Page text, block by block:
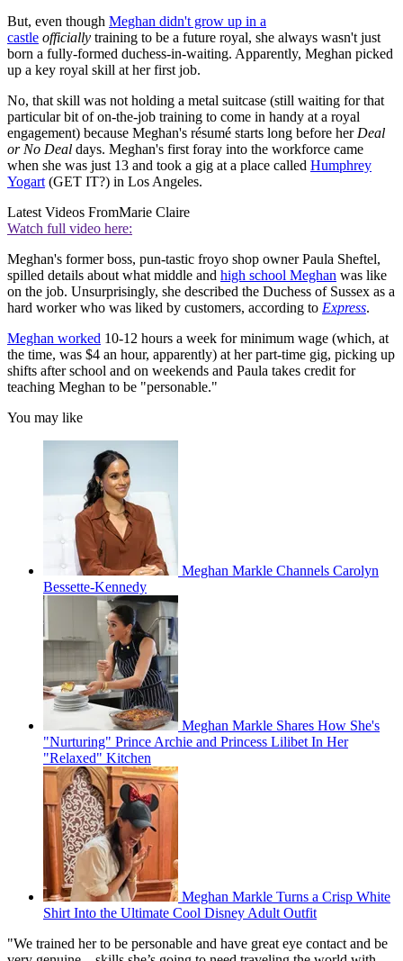
But, even though Meghan didn't grow up in a
castle officially training to be a future royal, she always wasn't just
born a fully-formed duchess-in-waiting. Apparently, Meghan picked
up a key royal skill at her first job.
No, that skill was not holding a metal suitcase (still waiting for that
particular bit of on-the-job training to come in handy at a royal
engagement) because Meghan's résumé starts long before her Deal
or No Deal days. Meghan's first foray into the workforce came
when she was just 13 and took a gig at a place called Humphrey
Yogart (GET IT?) in Los Angeles.
Latest Videos FromMarie Claire
Watch full video here:
Meghan's former boss, pun-tastic froyo shop owner Paula Sheftel,
spilled details about what middle and high school Meghan was like
on the job. Unsurprisingly, she described the Duchess of Sussex as a
hard worker who was liked by customers, according to Express.
Meghan worked 10-12 hours a week for minimum wage (which, at
the time, was $4 an hour, apparently) at her part-time gig, picking up
shifts after school and on weekends and Paula takes credit for
teaching Meghan to be "personable."
You may like
Meghan Markle Channels Carolyn
Bessette-Kennedy
Meghan Markle Shares How She's
"Nurturing" Prince Archie and Princess Lilibet In Her
"Relaxed" Kitchen
Meghan Markle Turns a Crisp White
Shirt Into the Ultimate Cool Disney Adult Outfit
"We trained her to be personable and have great eye contact and be